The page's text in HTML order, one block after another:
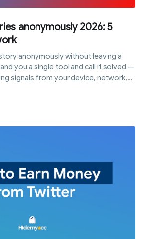
anonymously 2026: 5
anonymously without leaving a
you a single tool and call it solved —
signals from your device, network,
This guide breaks down five
effectiveness and explains the only
holds up in 2026.